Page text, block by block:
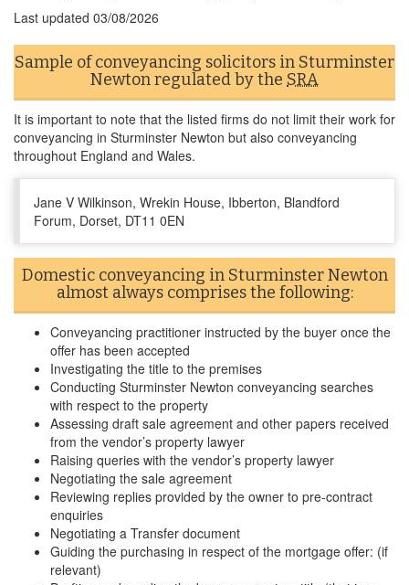
Last updated 03/08/2026
Sample of conveyancing solicitors in Sturminster
Newton regulated by the SRA
It is important to note that the listed firms do not limit their work for
conveyancing in Sturminster Newton but also conveyancing
throughout England and Wales.
Jane V Wilkinson, Wrekin House, Ibberton, Blandford
Forum, Dorset, DT11 0EN
Domestic conveyancing in Sturminster Newton
almost always comprises the following:
Conveyancing practitioner instructed by the buyer once the
offer has been accepted
Investigating the title to the premises
Conducting Sturminster Newton conveyancing searches
with respect to the property
Assessing draft sale agreement and other papers received
from the vendor’s property lawyer
Raising queries with the vendor’s property lawyer
Negotiating the sale agreement
Reviewing replies provided by the owner to pre-contract
enquiries
Negotiating a Transfer document
Guiding the purchasing in respect of the mortgage offer: (if
relevant)